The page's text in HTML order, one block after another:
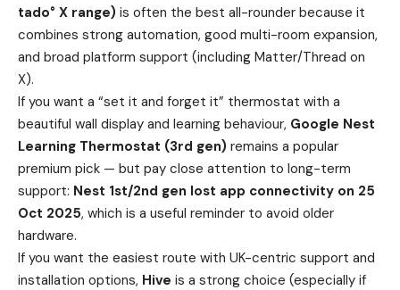
tado° X range) is often the best all-rounder because it
combines strong automation, good multi-room expansion,
and broad platform support (including Matter/Thread on
X).
If you want a “set it and forget it” thermostat with a
beautiful wall display and learning behaviour, Google Nest
Learning Thermostat (3rd gen) remains a popular
premium pick — but pay close attention to long-term
support: Nest 1st/2nd gen lost app connectivity on 25
Oct 2025, which is a useful reminder to avoid older
hardware.
If you want the easiest route with UK-centric support and
installation options, Hive is a strong choice (especially if